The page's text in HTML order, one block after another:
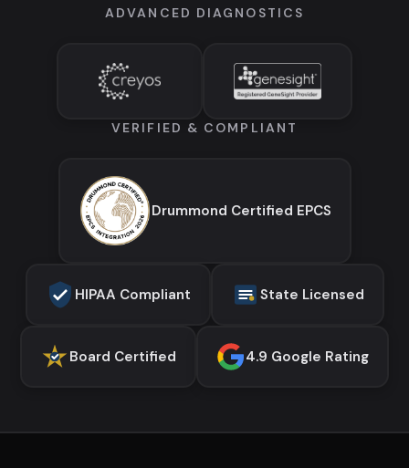
ADVANCED DIAGNOSTICS
VERIFIED & COMPLIANT
Drummond Certified EPCS
HIPAA Compliant State Licensed
Board Certified 4.9 Google Rating